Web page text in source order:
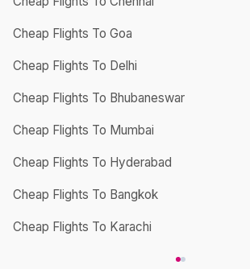
Cheap Flights To Goa
Cheap Flights To Delhi
Cheap Flights To Bhubaneswar
Cheap Flights To Mumbai
Cheap Flights To Hyderabad
Cheap Flights To Bangkok
Cheap Flights To Karachi